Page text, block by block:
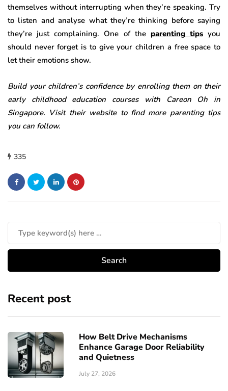
themselves without interrupting when they’re speaking. Try
to listen and analyse what they’re thinking before saying
they’re just complaining. One of the parenting tipsyou
should never forget is to give your children a free space to
let their emotions show.
Build your children’s confidence by enrolling them on their
early childhood education courses with Careon Oh in
Singapore. Visit their website to find more parenting tips
you can follow.
335
Recent post
How Belt Drive Mechanisms
Enhance Garage Door Reliability
and Quietness
July 27, 2026